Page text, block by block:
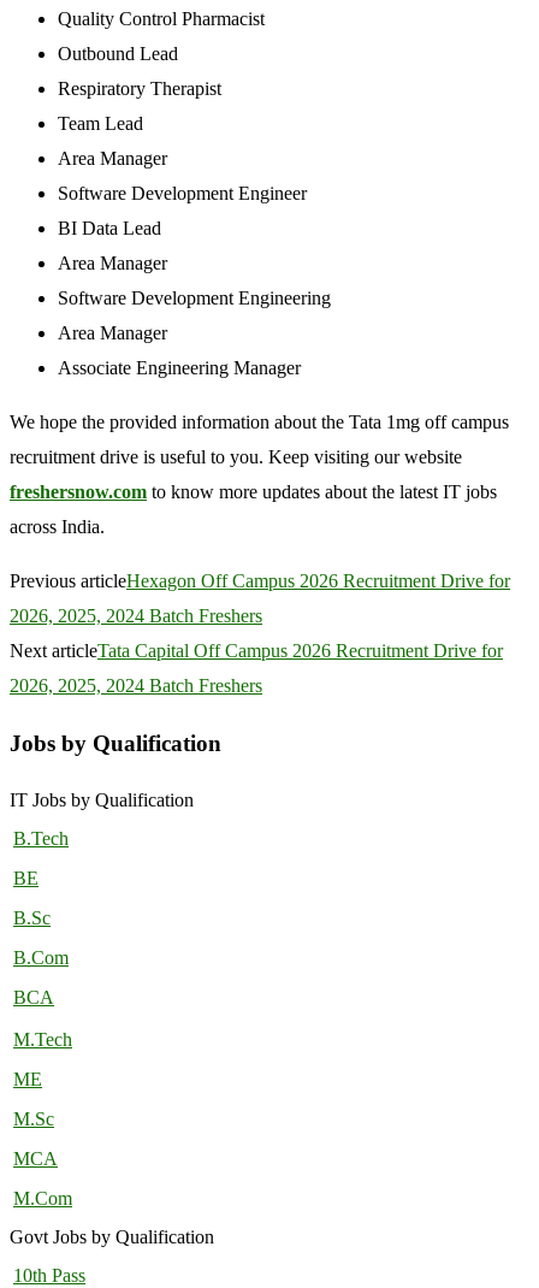
Quality Control Pharmacist
Outbound Lead
Respiratory Therapist
Team Lead
Area Manager
Software Development Engineer
BI Data Lead
Area Manager
Software Development Engineering
Area Manager
Associate Engineering Manager
We hope the provided information about the Tata 1mg off campus
recruitment drive is useful to you. Keep visiting our website
freshersnow.com to know more updates about the latest IT jobs
across India.
Previous articleHexagon Off Campus 2026 Recruitment Drive for
2026, 2025, 2024 Batch Freshers
Next articleTata Capital Off Campus 2026 Recruitment Drive for
2026, 2025, 2024 Batch Freshers
Jobs by Qualification
IT Jobs by Qualification
B.Tech
BE
B.Sc
B.Com
BCA
M.Tech
ME
M.Sc
MCA
M.Com
Govt Jobs by Qualification
10th Pass